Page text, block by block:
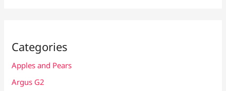
Categories
Apples and Pears
Argus G2